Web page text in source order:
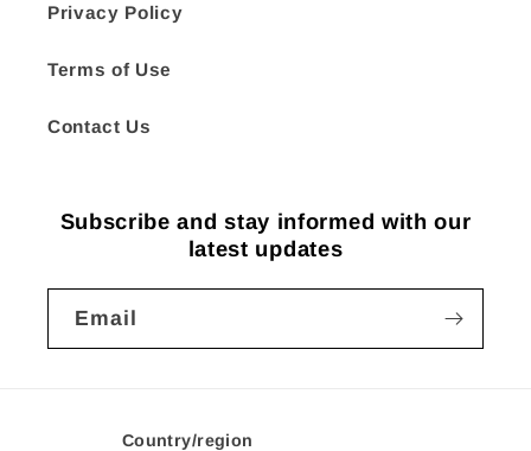
Privacy Policy
Terms of Use
Contact Us
Subscribe and stay informed with our
latest updates
Email
Country/region